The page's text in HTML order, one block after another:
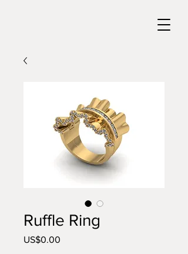
Ruffle Ring
US$0.00